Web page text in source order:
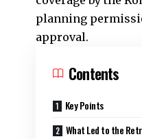
planning
approval.
Contents
Key Points
What Led to the